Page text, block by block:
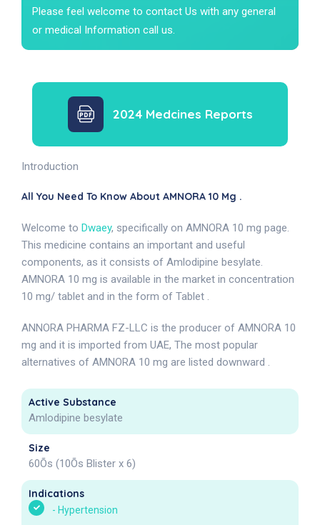
Please feel welcome to contact Us with any general
or medical Information call us.
2024 Medcines Reports
Introduction
All You Need To Know About AMNORA 10 Mg .
Welcome to Dwaey, specifically on AMNORA 10 mg page.
This medicine contains an important and useful
components, as it consists of Amlodipine besylate.
AMNORA 10 mg is available in the market in concentration
10 mg/ tablet and in the form of Tablet .
ANNORA PHARMA FZ-LLC is the producer of AMNORA 10
mg and it is imported from UAE, The most popular
alternatives of AMNORA 10 mg are listed downward .
Active Substance
Amlodipine besylate
Size
60Õs (10Õs Blister x 6)
Indications
- Hypertension